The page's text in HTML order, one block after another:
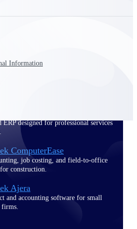
and defense.
Vantagepoint
ERP designed for professional services
ComputerEase
job costing, and field-to-office
construction.
Ajera
and accounting software for small
Information